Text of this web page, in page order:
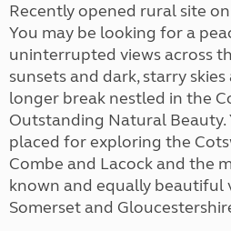
Recently opened rural site
You may be looking for a
uninterrupted views across
sunsets and dark, starry
longer break nestled in the
Outstanding Natural
placed for exploring the
Combe and Lacock and the
known and equally beautiful
Somerset and